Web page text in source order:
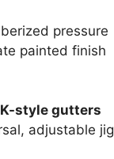
pressure
painted finish
style gutters
adjustable jig